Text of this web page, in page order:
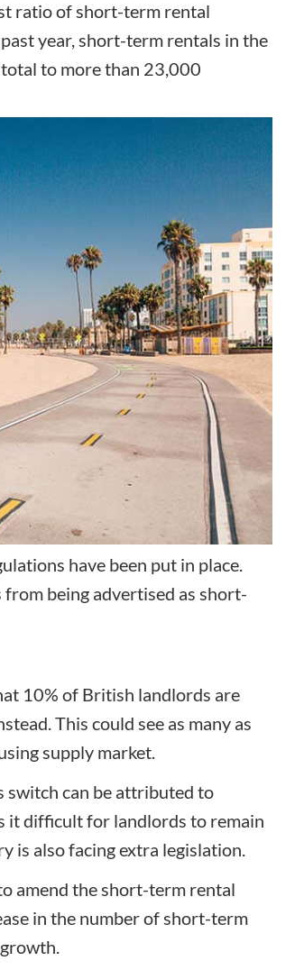
ratio of short-term rental
year, short-term rentals in the
to more than 23,000
have been put in place.
being advertised as short-
10% of British landlords are
This could see as many as
supply market.
switch can be attributed to
it difficult for landlords to remain
is also facing extra legislation.
amend the short-term rental
in the number of short-term